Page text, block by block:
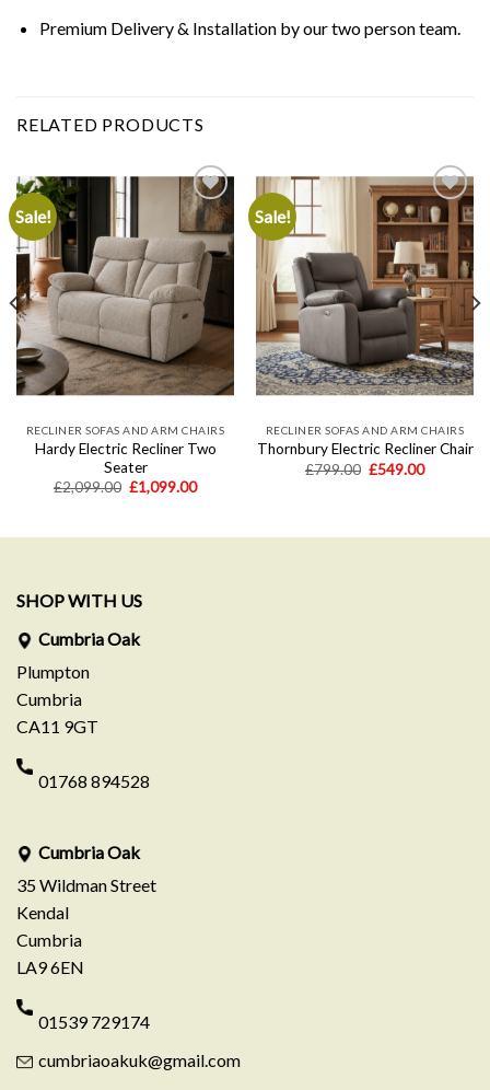
Premium Delivery & Installationby our two person team.
RELATED PRODUCTS
Sale!
Add to
wishlist
RECLINER SOFAS AND ARM CHAIRS
Hardy Electric Recliner Two
Seater
£2,099.00 Original
price
£1,099.00Current
Sale!
Add to
wishlist
RECLINER SOFAS AND ARM CHAIRS
Thornbury Electric Recliner Chair
£799.00 Original
£549.00Current
SHOP WITH US
Cumbria Oak
Plumpton
Cumbria
CA11 9GT
01768 894528
Cumbria Oak
35 Wildman Street
Kendal
Cumbria
LA9 6EN
01539 729174
cumbriaoakuk@gmail.com